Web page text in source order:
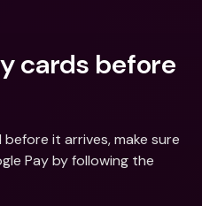
cards before
it arrives, make sure
Pay by following the